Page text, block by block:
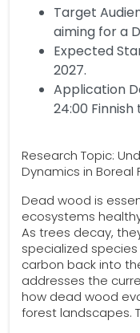
Target
aiming for a
Expected
2027.
Application
24:00 Finnish
Research Topic:
Dynamics in Boreal
Dead wood is
ecosystems
As trees decay,
specialized
carbon back into
addresses the
how dead wood
forest landscapes.